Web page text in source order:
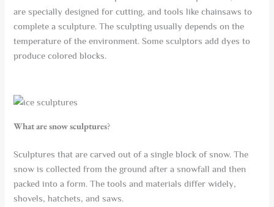
are specially designed for cutting, and tools like chainsaws to
complete a sculpture. The sculpting usually depends on the
temperature of the environment. Some sculptors add dyes to
produce colored blocks.
What are snow sculptures?
Sculptures that are carved out of a single block of snow. The
snow is collected from the ground after a snowfall and then
packed into a form. The tools and materials differ widely,
shovels, hatchets, and saws.